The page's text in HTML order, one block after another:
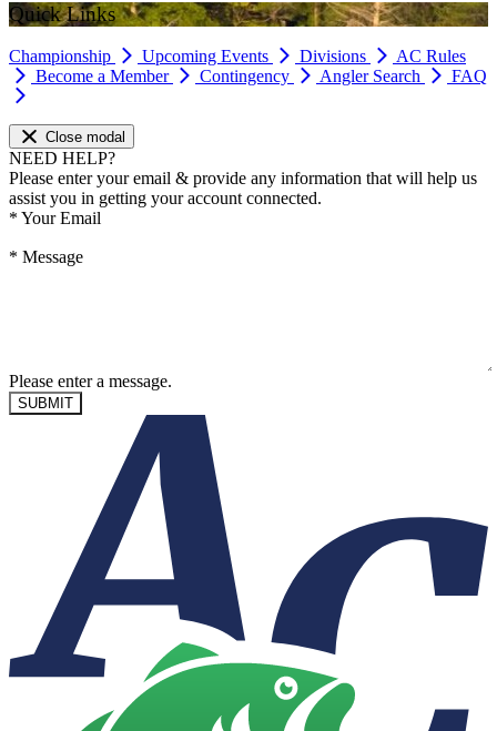
Quick Links
Championship Upcoming Events Divisions
AC Rules
Become a Member
Contingency Angler Search FAQ
Close modal
NEED HELP?
Please enter your email & provide any information that will help us
assist you in getting your account connected.
* Your Email
* Message
Please enter a message.
SUBMIT